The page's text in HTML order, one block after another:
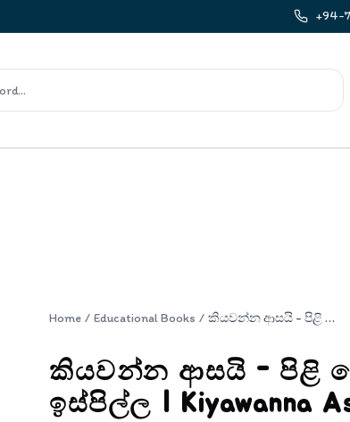
+94-
Home / Educational Books / කියවන්න ආසයි - පිළි පොත 5 - දික් ඉස්පිල්ල | Kiyawanna Asayi 5
කියවන්න ආසයි - පිළි
ඉස්පිල්ල | Kiyawanna